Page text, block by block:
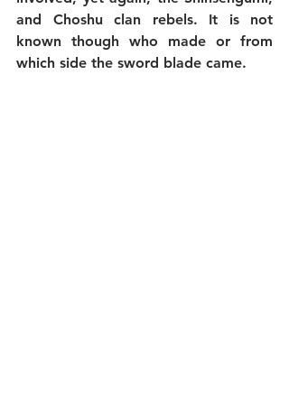
and Choshu clan rebels. It is not
known though who made or from
which side the sword blade came.